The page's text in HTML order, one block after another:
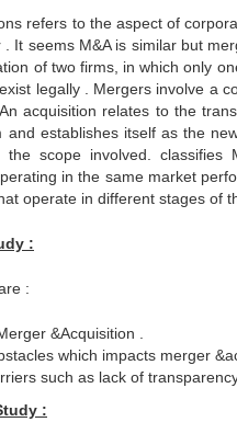
refers to the aspect of
It seems M&A is similar but
of two firms, in which only
legally . Mergers involve a
acquisition relates to the
and establishes itself as the
scope involved. classifies
in the same market
operate in different stages of
:
:
&Acquisition .
which impacts merger
such as lack of
: